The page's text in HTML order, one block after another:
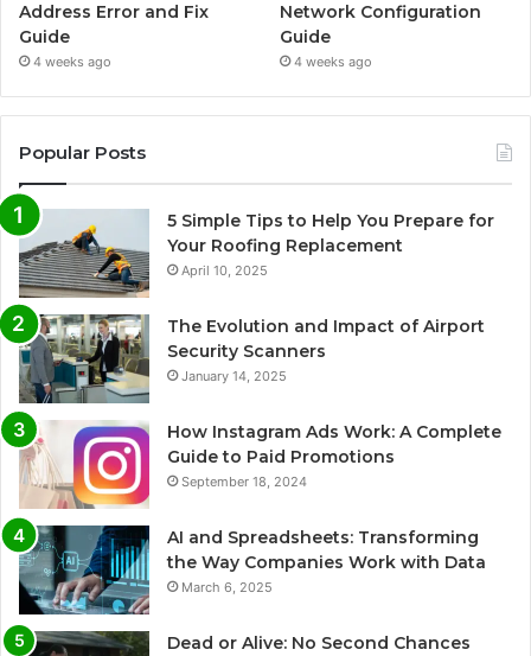
Address Error and Fix
Guide
4 weeks ago
Network Configuration
Guide
4 weeks ago
Popular Posts
5 Simple Tips to Help You Prepare for
Your Roofing Replacement
April 10, 2025
The Evolution and Impact of Airport
Security Scanners
January 14, 2025
How Instagram Ads Work: A Complete
Guide to Paid Promotions
September 18, 2024
AI and Spreadsheets: Transforming
the Way Companies Work with Data
March 6, 2025
Dead or Alive: No Second Chances